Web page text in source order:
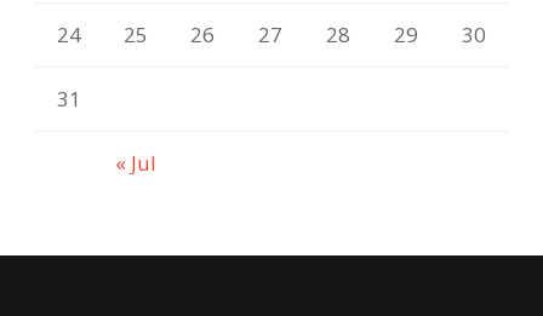
« Jul
24 25 26 27 28 29 30
31